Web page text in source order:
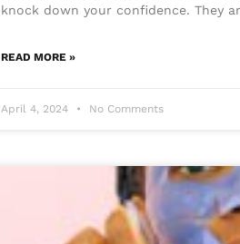
knock down your confidence. They
READ MORE »
April 4, 2024 No Comments